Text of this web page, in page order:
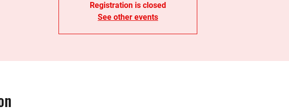
Registration is closed
See other events